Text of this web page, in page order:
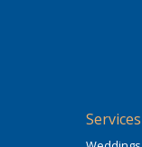
Services